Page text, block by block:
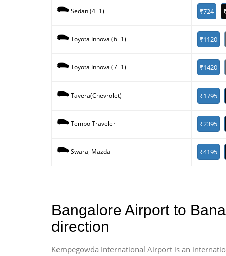
Sedan (4+1) ₹724
Toyota Innova (6+1) ₹1120
Toyota Innova (7+1) ₹1420
Tavera(Chevrolet) ₹1795
Tempo Traveler ₹2395
Swaraj Mazda ₹4195
Bangalore Airport to
direction
Kempegowda International Airport is an